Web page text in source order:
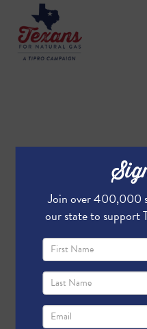
Join over 400,000
our state to support